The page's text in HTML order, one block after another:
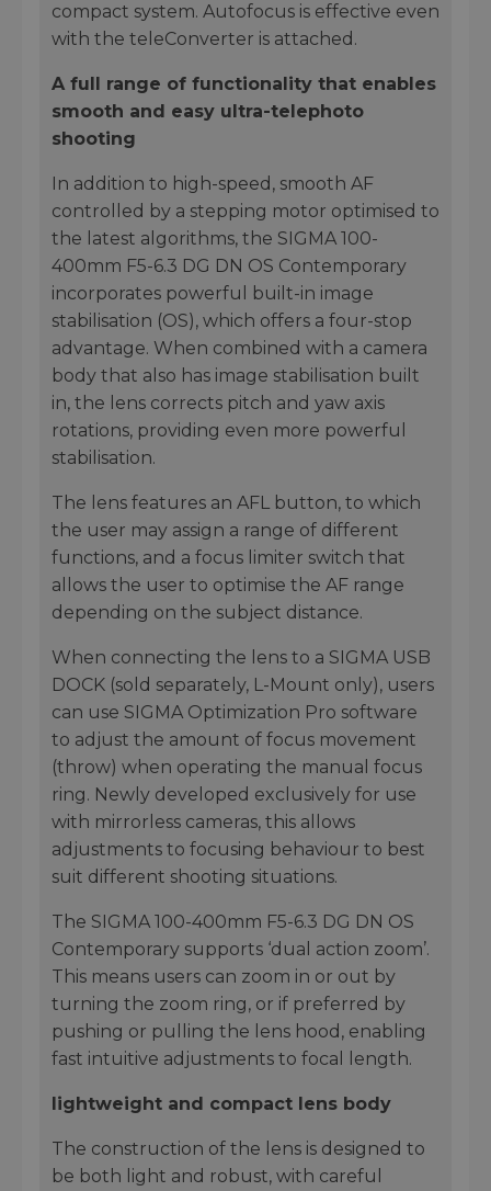
compact system. Autofocus is effective even
with the teleConverter is attached.
A full range of functionality that enables
smooth and easy ultra-telephoto
shooting
In addition to high-speed, smooth AF
controlled by a stepping motor optimised to
the latest algorithms, the SIGMA 100-
400mm F5-6.3 DG DN OS Contemporary
incorporates powerful built-in image
stabilisation (OS), which offers a four-stop
advantage. When combined with a camera
body that also has image stabilisation built
in, the lens corrects pitch and yaw axis
rotations, providing even more powerful
stabilisation.
The lens features an AFL button, to which
the user may assign a range of different
functions, and a focus limiter switch that
allows the user to optimise the AF range
depending on the subject distance.
When connecting the lens to a SIGMA USB
DOCK (sold separately, L-Mount only), users
can use SIGMA Optimization Pro software
to adjust the amount of focus movement
(throw) when operating the manual focus
ring. Newly developed exclusively for use
with mirrorless cameras, this allows
adjustments to focusing behaviour to best
suit different shooting situations.
The SIGMA 100-400mm F5-6.3 DG DN OS
Contemporary supports ‘dual action zoom’.
This means users can zoom in or out by
turning the zoom ring, or if preferred by
pushing or pulling the lens hood, enabling
fast intuitive adjustments to focal length.
lightweight and compact lens body
The construction of the lens is designed to
be both light and robust, with careful